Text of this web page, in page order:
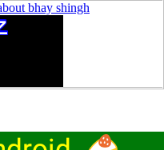
bhay shingh